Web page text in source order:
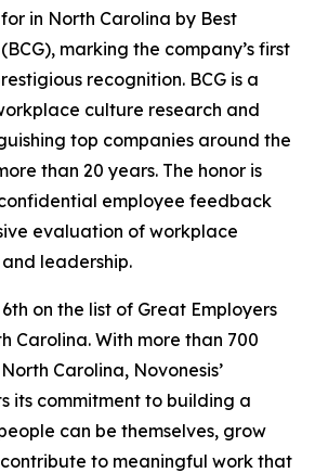
in North Carolina by Best
marking the company’s first
recognition. BCG is a
culture research and
top companies around the
than 20 years. The honor is
employee feedback
evaluation of workplace
leadership.
on the list of Great Employers
Carolina. With more than 700
Carolina, Novonesis’
its commitment to building a
can be themselves, grow
to meaningful work that